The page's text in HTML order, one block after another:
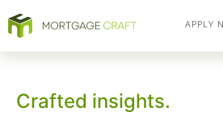
APPLY
Crafted insights.